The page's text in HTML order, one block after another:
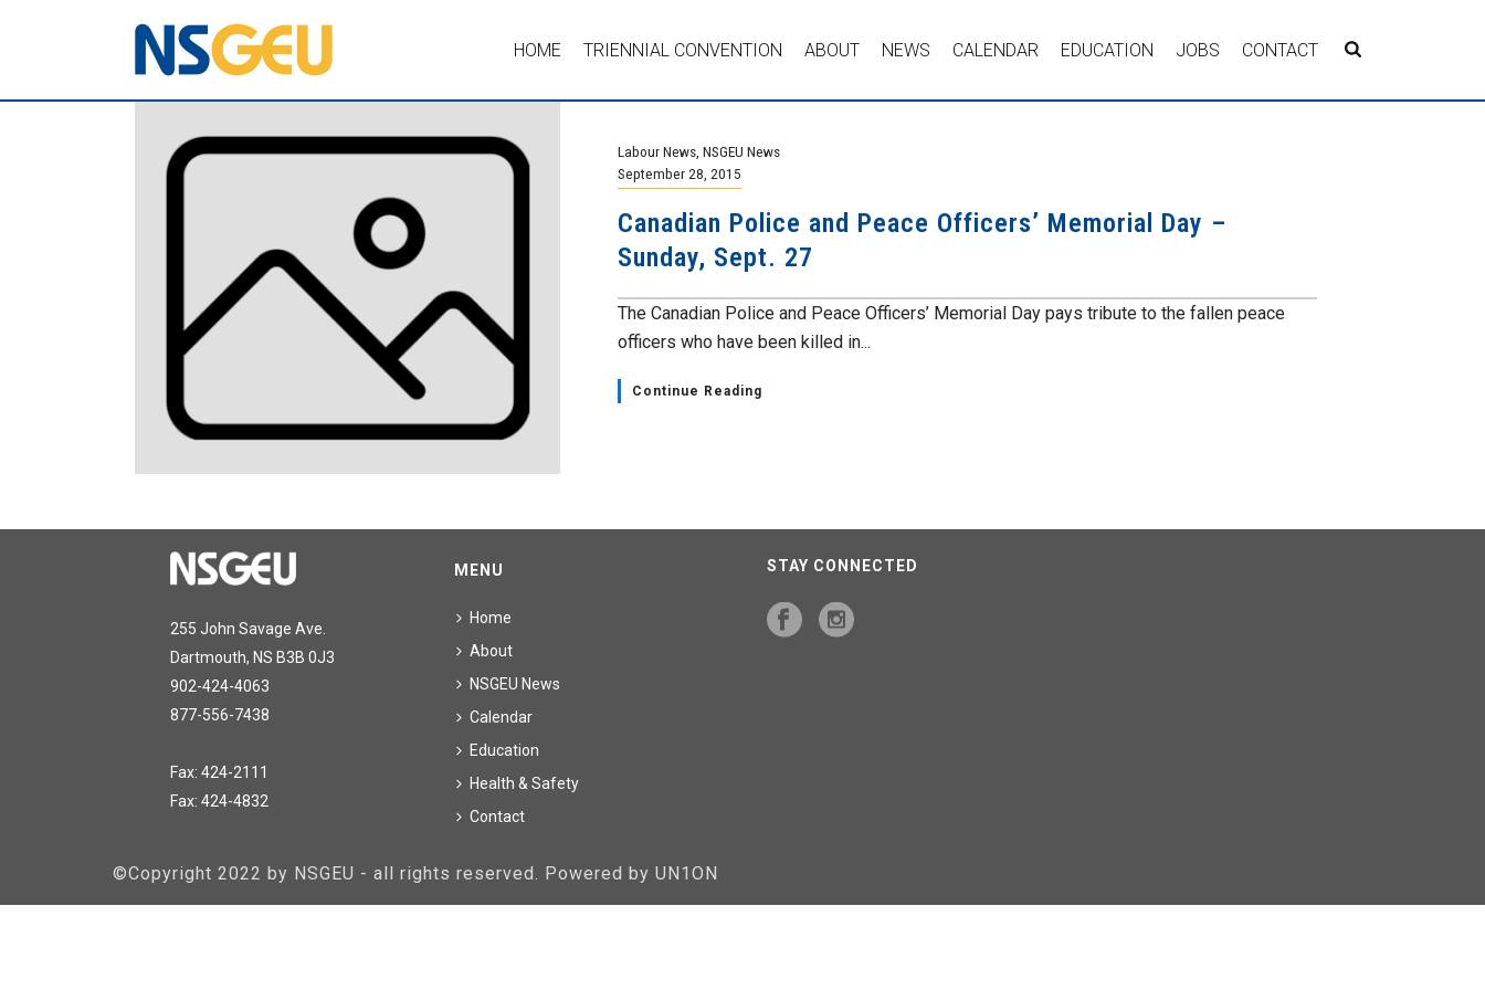
HOME TRIENNIAL CONVENTION ABOUT NEWS CALENDAR EDUCATION JOBS CONTACT
Labour News NSGEU News
September 28, 2015
Canadian Police and Peace Officers’ Memorial Day –
Sunday, Sept. 27
The Canadian Police and Peace Officers’ Memorial Day pays tribute to the fallen peace
officers who have been killed in...
Continue Reading
255 John Savage Ave.
Dartmouth, NS B3B 0J3
902-424-4063
877-556-7438
Fax: 424-2111
Fax: 424-4832
MENU
Home
About
NSGEU News
Calendar
Education
Health & Safety
Contact
STAY CONNECTED
©Copyright 2022 by NSGEU - all rights reserved. Powered by UN1ON